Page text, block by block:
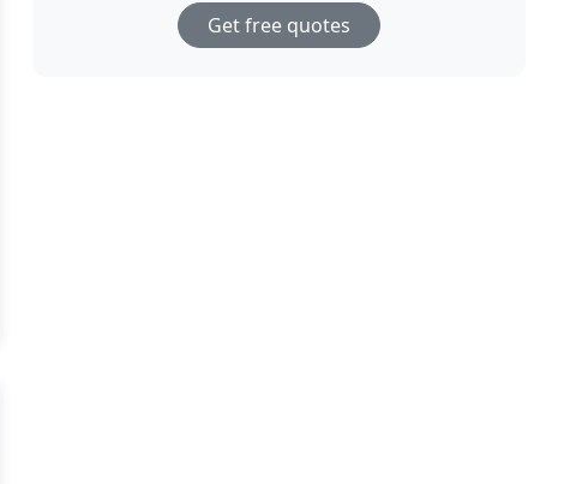
Get free quotes